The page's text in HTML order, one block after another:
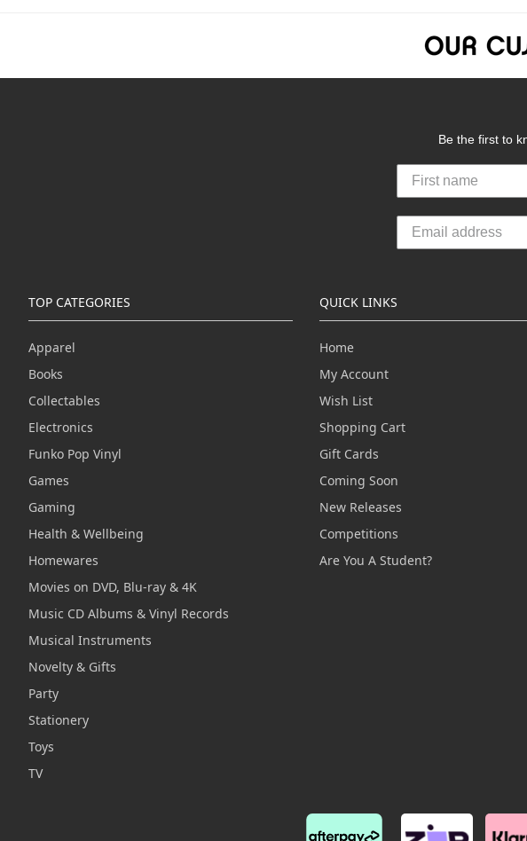
Be the first to
TOP CATEGORIES
Apparel
Books
Collectables
Electronics
Funko Pop Vinyl
Games
Gaming
Health & Wellbeing
Homewares
Movies on DVD, Blu-ray & 4K
Music CD Albums & Vinyl Records
Musical Instruments
Novelty & Gifts
Party
Stationery
Toys
TV
QUICK LINKS
Home
My Account
Wish List
Shopping Cart
Gift Cards
Coming Soon
New Releases
Competitions
Are You A Student?